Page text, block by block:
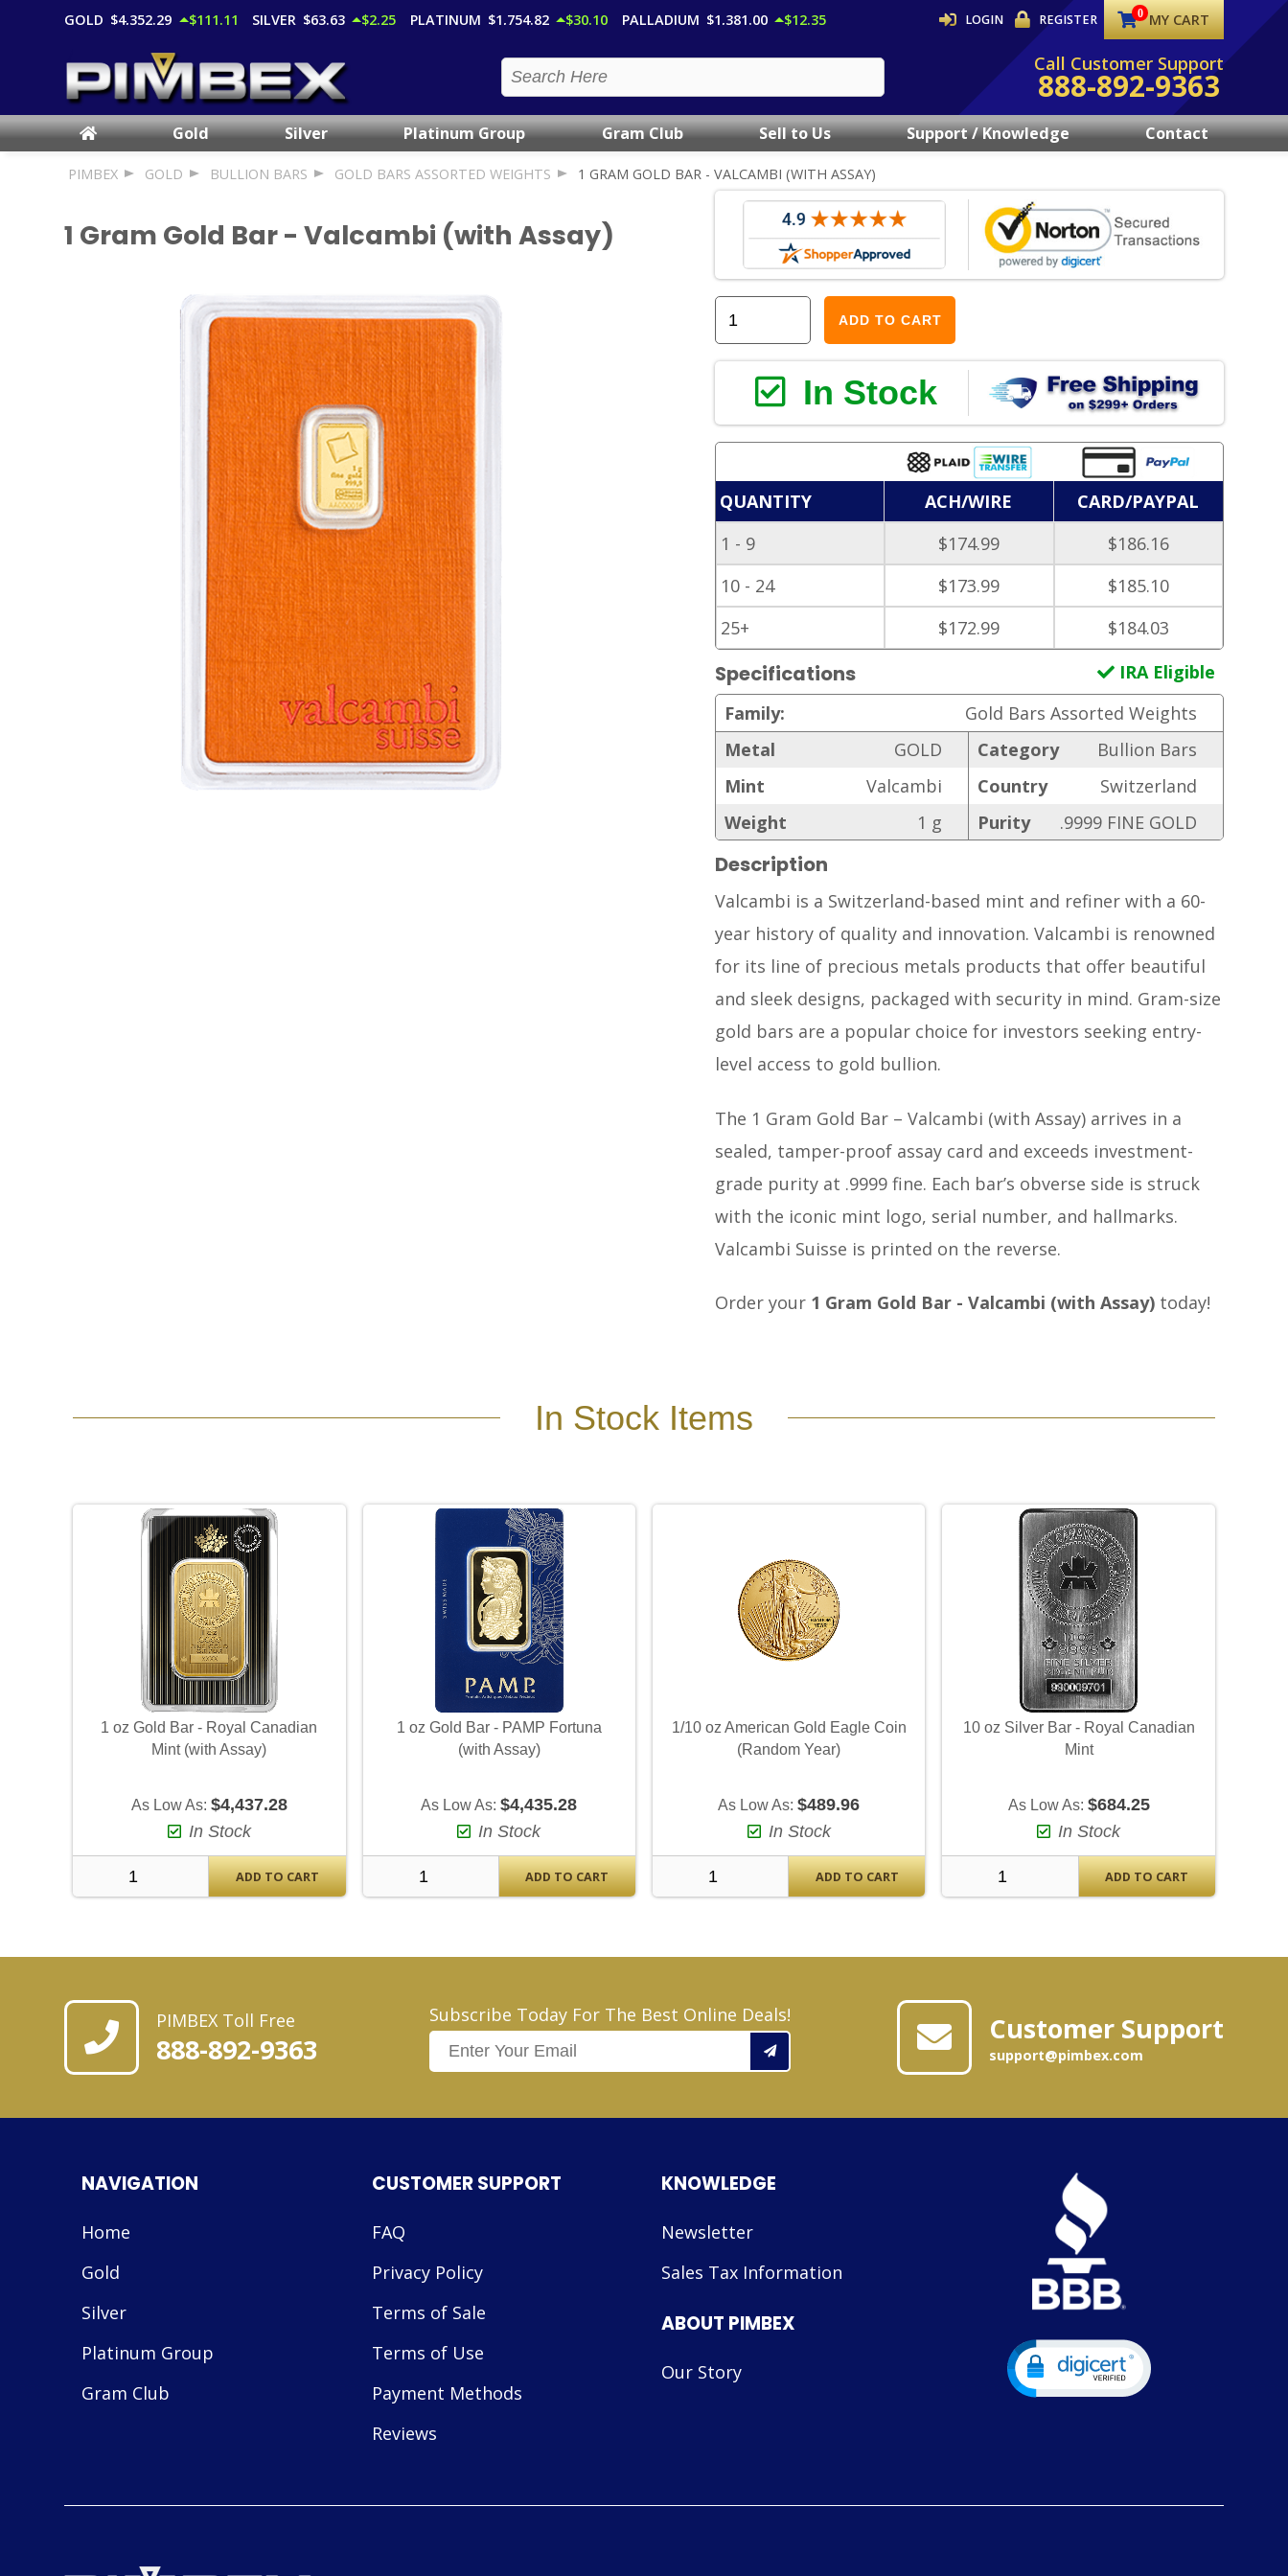
GOLD $4,352.29 $111.11 SILVER $63.63 $2.25 PLATINUM $1,754.82 $30.10 PALLADIUM $1,381.00 $12.35 LOGIN REGISTER MY CART
Call Customer Support
888-892-9363
Gold Silver Platinum Group Gram Club Sell to Us Support / Knowledge Contact
PIMBEX GOLD BULLION BARS GOLD BARS ASSORTED WEIGHTS 1 GRAM GOLD BAR - VALCAMBI (WITH ASSAY)
1 Gram Gold Bar - Valcambi (with Assay)
ADD TO CART
In Stock
QUANTITY ACH/WIRE
CARD/PAYPAL
1 - 9
$174.99
$186.16
10 - 24
$173.99
$185.10
25+
$172.99 $184.03
Specifications
IRA Eligible
Family:
Gold Bars Assorted Weights
Metal
GOLD Category
Bullion Bars
Mint
Valcambi Country
Switzerland
Weight
1 g Purity .9999 FINE GOLD
Description
Valcambi is a Switzerland-based mint and refiner with a 60-
year history of quality and innovation. Valcambi is renowned
for its line of precious metals products that offer beautiful
and sleek designs, packaged with security in mind. Gram-size
gold bars are a popular choice for investors seeking entry-
level access to gold bullion.
The 1 Gram Gold Bar – Valcambi (with Assay) arrives in a
sealed, tamper-proof assay card and exceeds investment-
grade purity at .9999 fine. Each bar’s obverse side is struck
with the iconic mint logo, serial number, and hallmarks.
Valcambi Suisse is printed on the reverse.
Order your 1 Gram Gold Bar - Valcambi (with Assay)today!
In Stock Items
1 oz Gold Bar - Royal Canadian
Mint (with Assay)
As Low As: $4,437.28
In Stock
ADD TO CART
1 oz Gold Bar - PAMP Fortuna
(with Assay)
As Low As:$4,435.28
In Stock
ADD TO CART
1/10 oz American Gold Eagle Coin
(Random Year)
As Low As:$489.96
In Stock
ADD TO CART
10 oz Silver Bar - Royal Canadian
Mint
As Low As: $684.25
In Stock
ADD TO CART
PIMBEX Toll Free
888-892-9363
Subscribe Today For The Best Online Deals! Customer Support
support@pimbex.com
NAVIGATION
Home
Gold
Silver
Platinum Group
Gram Club
CUSTOMER SUPPORT
FAQ
Privacy Policy
Terms of Sale
Terms of Use
Payment Methods
Reviews
KNOWLEDGE
Newsletter
Sales Tax Information
ABOUT PIMBEX
Our Story